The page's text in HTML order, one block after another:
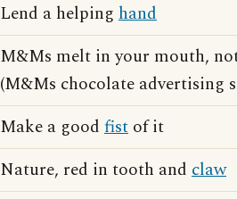
Lend a helping hand
M&Ms melt in your mouth,
(M&Ms chocolate advertising
Make a good fist of it
Nature, red in tooth and claw